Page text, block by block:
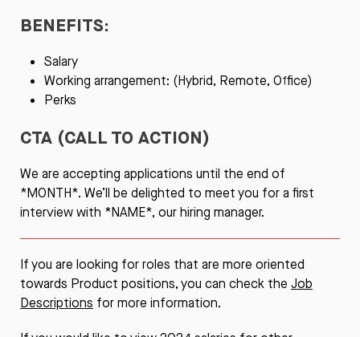
BENEFITS:
Salary
Working arrangement: (Hybrid, Remote, Office)
Perks
CTA (CALL TO ACTION)
We are accepting applications until the end of
*MONTH*. We’ll be delighted to meet you for a first
interview with *NAME*, our hiring manager.
If you are looking for roles that are more oriented
towards Product positions, you can check the Job
Descriptions for more information.